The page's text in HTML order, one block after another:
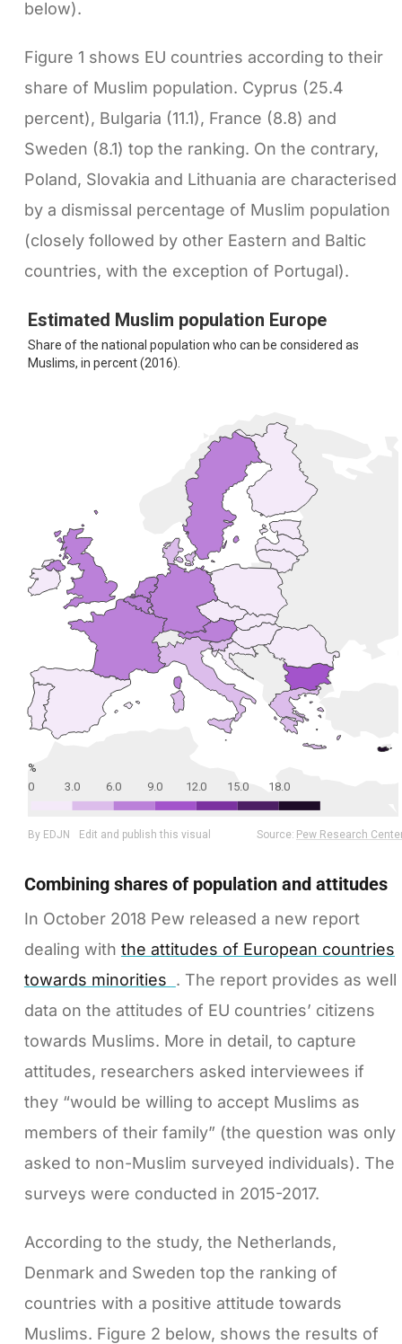
below).
Figure 1 shows EU countries according to their
share of Muslim population. Cyprus (25.4
percent), Bulgaria (11.1), France (8.8) and
Sweden (8.1) top the ranking. On the contrary,
Poland, Slovakia and Lithuania are characterised
by a dismissal percentage of Muslim population
(closely followed by other Eastern and Baltic
countries, with the exception of Portugal).
Combining shares of population and attitudes
In October 2018 Pew released a new report
dealing with the attitudes of European countries
towards minorities . The report provides as well
data on the attitudes of EU countries’ citizens
towards Muslims. More in detail, to capture
attitudes, researchers asked interviewees if
they “would be willing to accept Muslims as
members of their family” (the question was only
asked to non-Muslim surveyed individuals). The
surveys were conducted in 2015-2017.
According to the study, the Netherlands,
Denmark and Sweden top the ranking of
countries with a positive attitude towards
Muslims. Figure 2 below, shows the results of